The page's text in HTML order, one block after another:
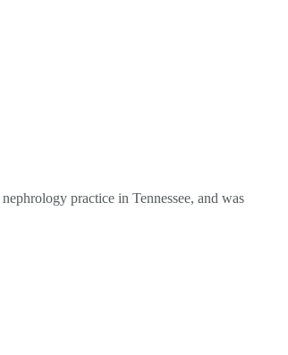
practice in Tennessee, and was